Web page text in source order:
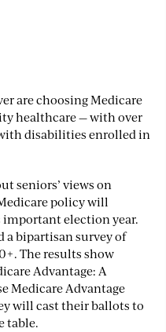
are choosing Medicare
healthcare — with over
disabilities enrolled in
seniors’ views on
policy will
election year.
a bipartisan survey of
The results show
Advantage: A
Medicare Advantage
will cast their ballots to
table.